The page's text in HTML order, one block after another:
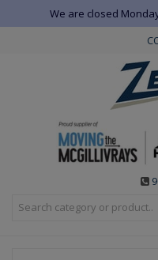
We are closed